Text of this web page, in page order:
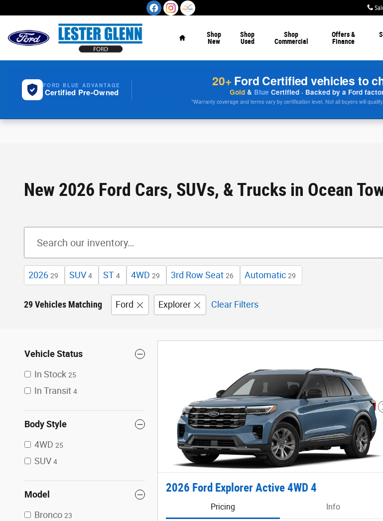
Shop
New
Shop
Used
Shop
Commercial
Offers &
Finance
FORD BLUE ADVANTAGE
Certified Pre-Owned
20+ Ford Certified vehicles to
Gold & Blue Certified · Backed by a Ford
*Warranty coverage and terms vary by certification level. Not all buyers will
New 2026 Ford Cars, SUVs, & Trucks in Ocean
2026 29 SUV 4 ST 4 4WD 29 3rd Row Seat 26 Automatic 29
29 Vehicles Matching Ford Explorer Clear Filters
Vehicle Status
In Stock 25
In Transit 4
Body Style
4WD 25
SUV 4
Model
Bronco 23
2026 Ford Explorer Active 4WD 4
Pricing Info